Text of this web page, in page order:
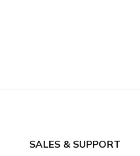
SALES & SUPPORT